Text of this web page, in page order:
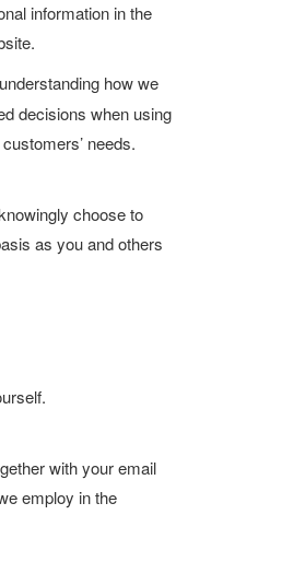
information in the
how we
decisions when using
needs.
choose to
as you and others
with your email
employ in the